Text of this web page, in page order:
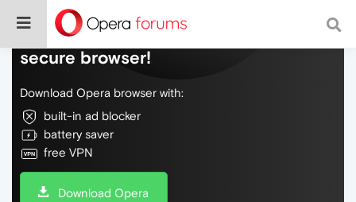
Do more on the web, with a fast and
secure browser!
Download Opera browser with:
built-in ad blocker
battery saver
free VPN
Download Opera